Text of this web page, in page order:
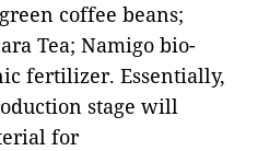
coffee beans;
Tea; Namigo bio-
fertilizer. Essentially,
stage will
for